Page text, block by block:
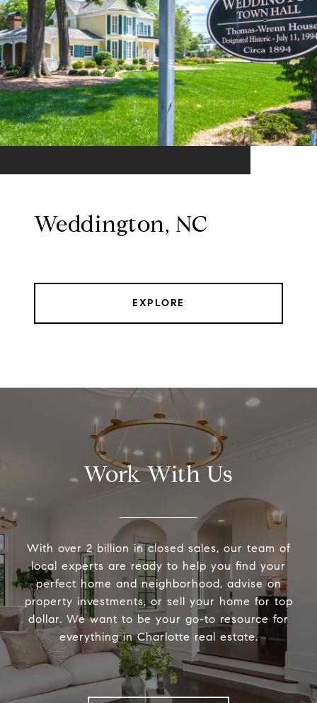
Weddington, NC
EXPLORE
Work With Us
With over 2 billion in closed sales, our team of
local experts are ready to help you find your
perfect home and neighborhood, advise on
property investments, or sell your home for top
dollar. We want to be your go-to resource for
everything in Charlotte real estate.